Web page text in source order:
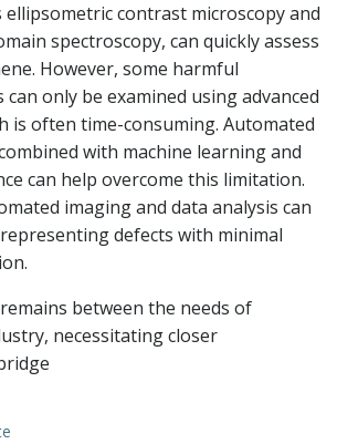
ellipsometric contrast microscopy and
spectroscopy, can quickly assess
However, some harmful
only be examined using advanced
is often time-consuming. Automated
with machine learning and
can help overcome this limitation.
imaging and data analysis can
defects with minimal
between the needs of
necessitating closer